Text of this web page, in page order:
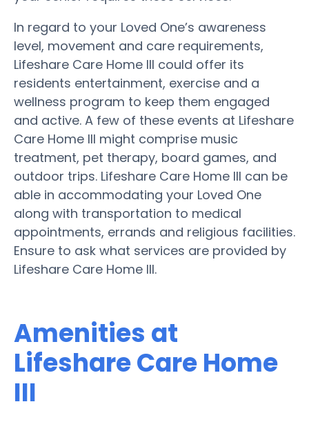
In regard to your Loved One’s awareness
level, movement and care requirements,
Lifeshare Care Home III could offer its
residents entertainment, exercise and a
wellness program to keep them engaged
and active. A few of these events at Lifeshare
Care Home III might comprise music
treatment, pet therapy, board games, and
outdoor trips. Lifeshare Care Home III can be
able in accommodating your Loved One
along with transportation to medical
appointments, errands and religious facilities.
Ensure to ask what services are provided by
Lifeshare Care Home III.
Amenities at
Lifeshare Care Home
III